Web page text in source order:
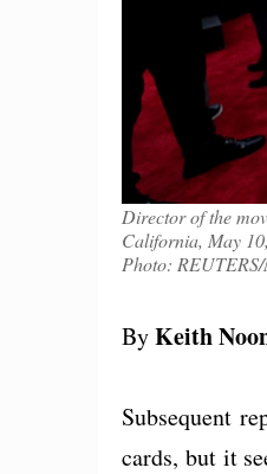
Director of the
California, May
Photo:
ByKeith
Subsequent
cards, but it